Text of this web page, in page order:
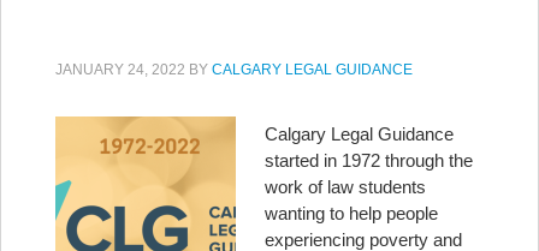
JANUARY 24, 2022 BY CALGARY LEGAL GUIDANCE
Calgary Legal Guidance
started in 1972 through the
work of law students
wanting to help people
experiencing poverty and